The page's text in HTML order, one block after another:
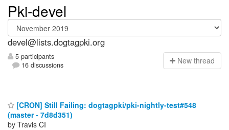
Pki-devel
devel@lists.dogtagpki.org
5 participants
16 discussions
New thread
[CRON] Still Failing: dogtagpki/pki-nightly-test#548
(master - 7d8d351)
by Travis CI